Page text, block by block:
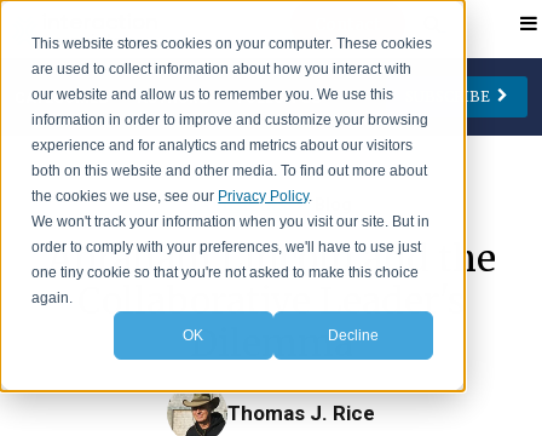
This website stores cookies on your computer. These cookies
are used to collect information about how you interact with
our website and allow us to remember you. We use this
information in order to improve and customize your browsing
experience and for analytics and metrics about our visitors
both on this website and other media. To find out more about
the cookies we use, see our Privacy Policy.
We won't track your information when you visit our site. But in
order to comply with your preferences, we'll have to use just
one tiny cookie so that you're not asked to make this choice
again.
OK Decline
CATEGORIES AUTHORS FOLLOW US SUBSCRIBE
Change Management
Collaboration
Engagement
Leadership
Personal Development
Jay Cone
Eve Keller
Ian Lipson
Patty McManus
IA Insights>
Abraham Lincoln and the
Collaborative Leader's
Dilemma
Thomas J. Rice